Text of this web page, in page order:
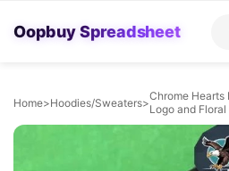
Oopbuy Spreadsheet
Home>Hoodies/Sweaters>Chrome Hearts
Logo and